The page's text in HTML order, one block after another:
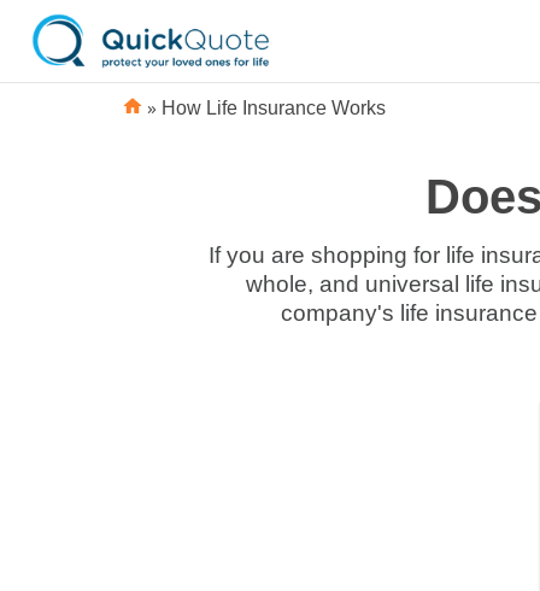
» How Life Insurance Works
If you are shopping for life
whole, and universal life
company's life